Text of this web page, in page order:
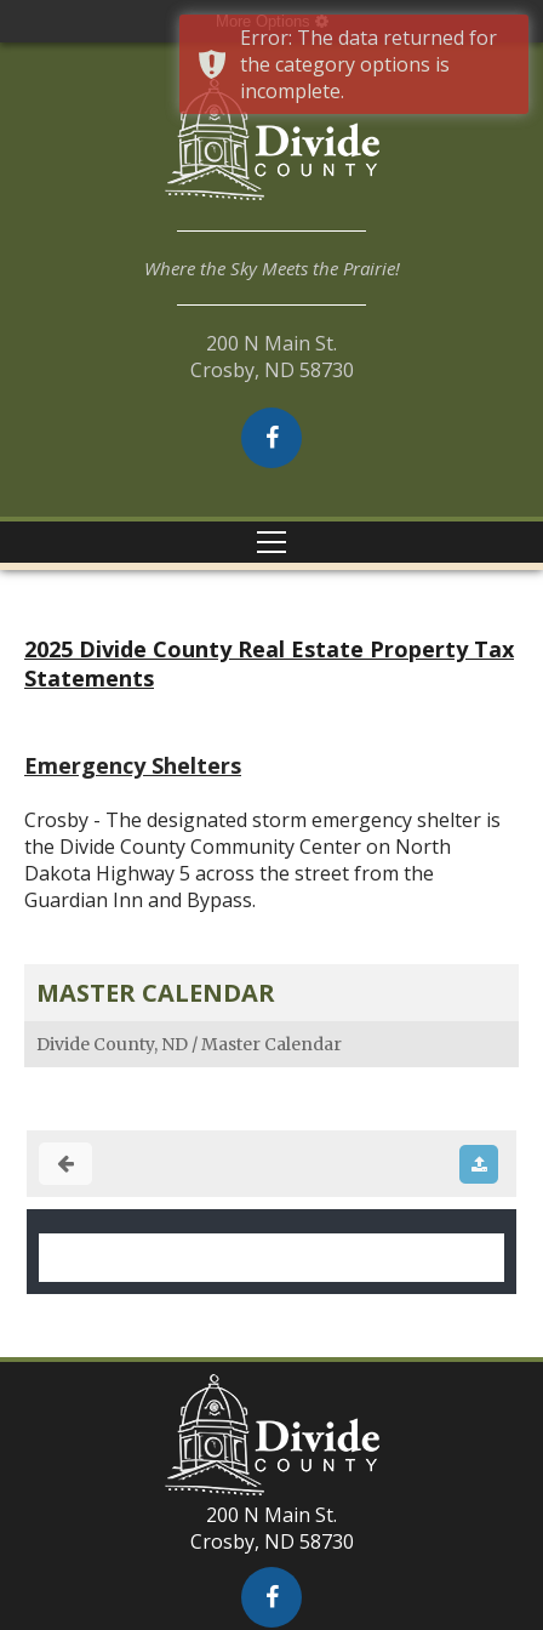
More Options
Where the Sky Meets the Prairie!
200 N Main St.
Crosby, ND 58730
2025 Divide County Real Estate Property Tax
Statements
Emergency Shelters
Crosby - The designated storm emergency shelter is
the Divide County Community Center on North
Dakota Highway 5 across the street from the
Guardian Inn and Bypass.
MASTER CALENDAR
Divide County, ND /Master Calendar
200 N Main St.
Crosby, ND 58730
Error: The data returned for
the category options is
incomplete.